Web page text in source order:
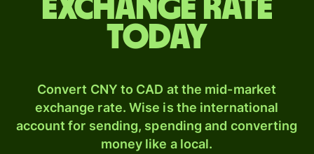
exchange rate
today
Convert CNY to CAD at the mid-market
exchange rate. Wise is the international
account for sending, spending and converting
money like a local.